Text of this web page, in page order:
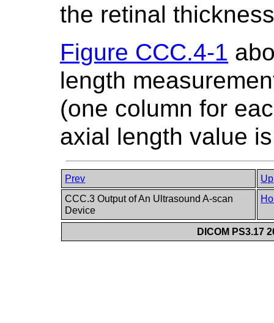
the retinal
Figure CCC.4-1
length
(one column for
axial length value
Prev
Up
CCC.3 Output of An Ultrasound A-scan
Device
DICOM PS3.17